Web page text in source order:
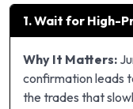
1. Wait for High-
Why It Matters:
confirmation leads
the trades that